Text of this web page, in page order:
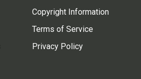
Copyright Information
Terms of Service
Privacy Policy